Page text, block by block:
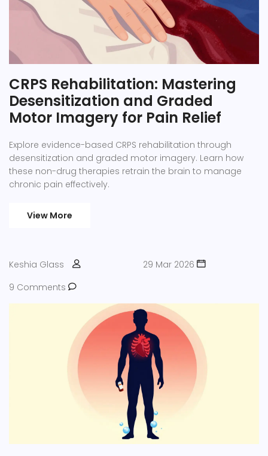
CRPS Rehabilitation: Mastering
Desensitization and Graded
Motor Imagery for Pain Relief
Explore evidence-based CRPS rehabilitation through
desensitization and graded motor imagery. Learn how
these non-drug therapies retrain the brain to manage
chronic pain effectively.
View More
Keshia Glass
29 Mar 2026
9 Comments